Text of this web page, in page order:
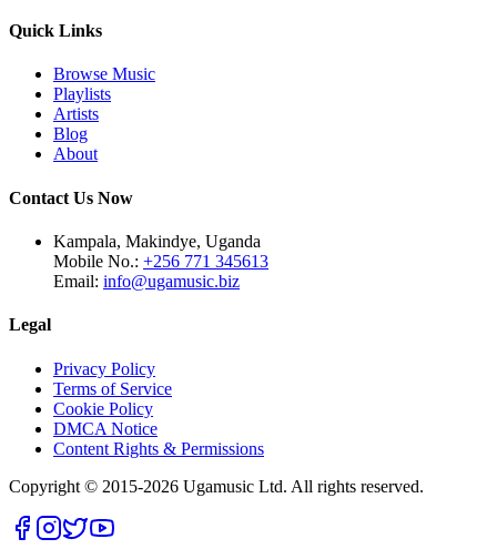
Quick Links
Browse Music
Playlists
Artists
Blog
About
Contact Us Now
Kampala, Makindye, Uganda
Mobile No.: +256 771 345613
Email: info@ugamusic.biz
Legal
Privacy Policy
Terms of Service
Cookie Policy
DMCA Notice
Content Rights & Permissions
Copyright © 2015-2026 Ugamusic Ltd. All rights reserved.